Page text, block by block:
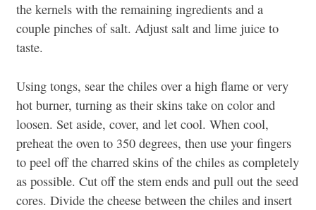
the kernels with the remaining ingredients and a
couple pinches of salt. Adjust salt and lime juice to
taste.
Using tongs, sear the chiles over a high flame or very
hot burner, turning as their skins take on color and
loosen. Set aside, cover, and let cool. When cool,
preheat the oven to 350 degrees, then use your fingers
to peel off the charred skins of the chiles as completely
as possible. Cut off the stem ends and pull out the seed
cores. Divide the cheese between the chiles and insert